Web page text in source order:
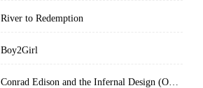
River to Redemption
Boy2Girl
Conrad Edison and the Infernal Design (Overworld Arcanum Book 4)